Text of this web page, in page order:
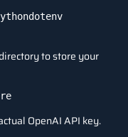
to store your
OpenAI API key.